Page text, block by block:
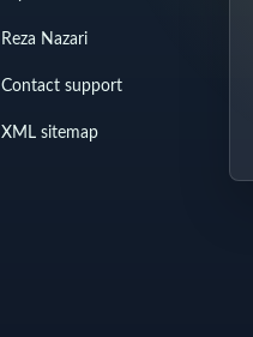
Reza Nazari
Contact support
XML sitemap